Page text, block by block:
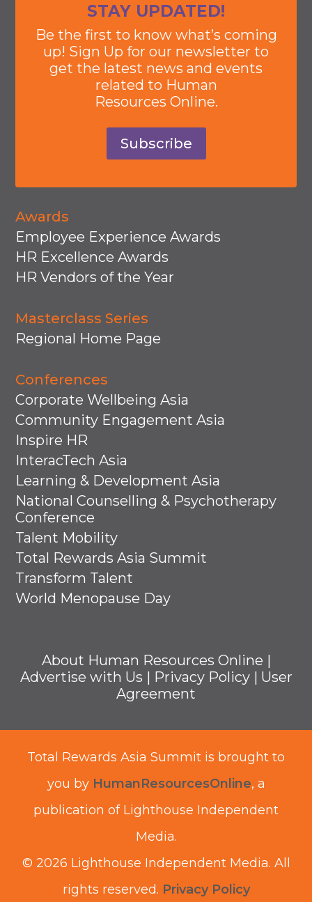
STAY UPDATED!
Be the first to know what’s coming
up! Sign Up for our newsletter to
get the latest news and events
related to Human
Resources Online.
Subscribe
Awards
Employee Experience Awards
HR Excellence Awards
HR Vendors of the Year
Masterclass Series
Regional Home Page
Conferences
Corporate Wellbeing Asia
Community Engagement Asia
Inspire HR
InteracTech Asia
Learning & Development Asia
National Counselling & Psychotherapy
Conference
Talent Mobility
Total Rewards Asia Summit
Transform Talent
World Menopause Day
About Human Resources Online |
Advertise with Us | Privacy Policy| User
Agreement
Total Rewards Asia Summit is brought to
you by HumanResourcesOnline, a
publication of Lighthouse Independent
Media.
© 2026 Lighthouse Independent Media. All
rights reserved. Privacy Policy